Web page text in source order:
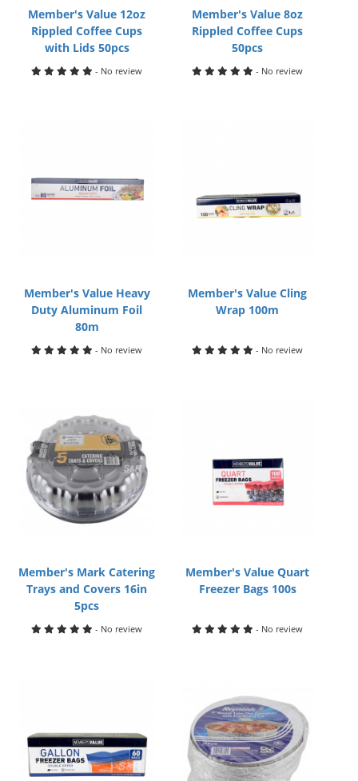
Member's Value 12oz
Rippled Coffee Cups
with Lids 50pcs
- No review
Member's Value 8oz
Rippled Coffee Cups
50pcs
- No review
Member's Value Heavy
Duty Aluminum Foil
80m
- No review
Member's Value Cling
Wrap 100m
- No review
Member's Mark Catering
Trays and Covers 16in
5pcs
- No review
Member's Value Quart
Freezer Bags 100s
- No review